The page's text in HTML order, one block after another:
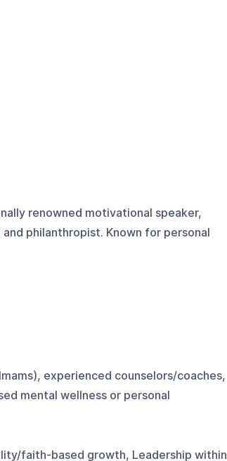
renowned motivational speaker,
philanthropist. Known for personal
experienced counselors/coaches,
mental wellness or personal
faith-based growth, Leadership within